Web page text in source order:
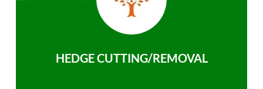
HEDGE CUTTING/REMOVAL